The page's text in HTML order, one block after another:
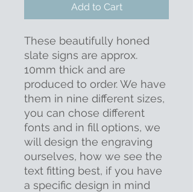
Add to Cart
These beautifully honed
slate signs are approx.
10mm thick and are
produced to order. We have
them in nine different sizes,
you can chose different
fonts and in fill options, we
will design the engraving
ourselves, how we see the
text fitting best, if you have
a specific design in mind